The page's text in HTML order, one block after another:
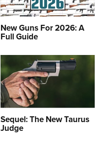
New Guns For 2026: A
Full Guide
Sequel: The New Taurus
Judge